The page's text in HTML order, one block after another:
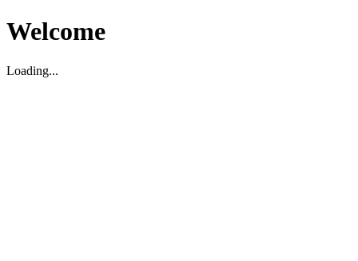
Welcome
Loading...